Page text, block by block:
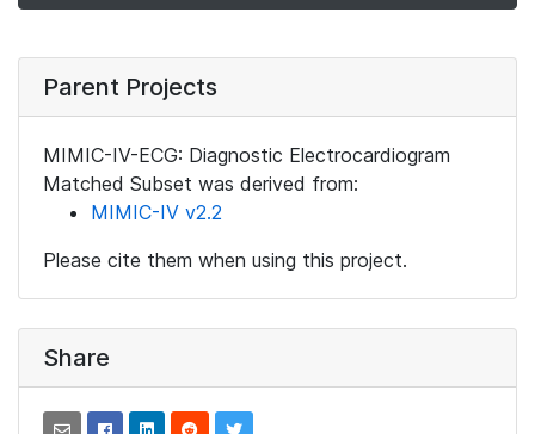
Parent Projects
MIMIC-IV-ECG: Diagnostic Electrocardiogram
Matched Subset was derived from:
MIMIC-IV v2.2
Please cite them when using this project.
Share